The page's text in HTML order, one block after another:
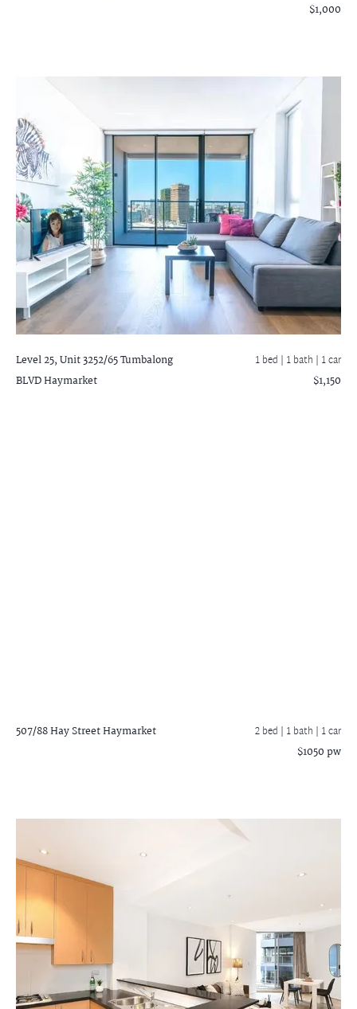
$1,000
Level 25, Unit 3252/65 Tumbalong
BLVDHaymarket
1 bed | 1 bath | 1 car
$1,150
507/88 Hay StreetHaymarket 2 bed | 1 bath | 1 car
$1050 pw